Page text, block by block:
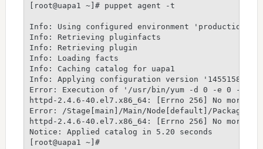
[root@uapa1 ~]# puppet agent -t
Info: Using configured environment 'production'
Info: Retrieving pluginfacts
Info: Retrieving plugin
Info: Loading facts
Info: Caching catalog for uapa1
Info: Applying configuration version '1455158556'
Error: Execution of '/usr/bin/yum -d 0 -e 0 -y
httpd-2.4.6-40.el7.x86_64: [Errno 256] No more
Error: /Stage[main]/Main/Node[default]/
httpd-2.4.6-40.el7.x86_64: [Errno 256] No more
Notice: Applied catalog in 5.20 seconds